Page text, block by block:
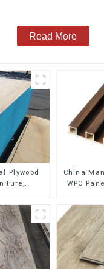
Read More
Plywood
China
WPC